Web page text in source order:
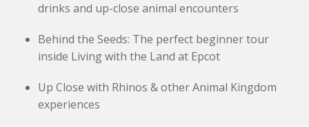
drinks and up-close animal encounters
Behind the Seeds: The perfect beginner tour
inside Living with the Land at Epcot
Up Close with Rhinos & other Animal Kingdom
experiences